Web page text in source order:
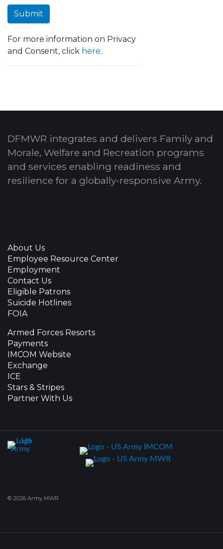
Submit
For more information on Privacy
and Consent, click here.
DFMWR integrates and delivers Family and
Morale, Welfare and Recreation programs
and services enabling readiness and
resilience for a globally-responsive Army.
About Us
Employee Resource Center
Employment
Contact Us
Eligible Patrons
Suicide Hotlines
FOIA
Armed Forces Resorts
Payments
IMCOM Website
Exchange
ICE
Stars & Stripes
Partner With Us
© 2026 Army MWR